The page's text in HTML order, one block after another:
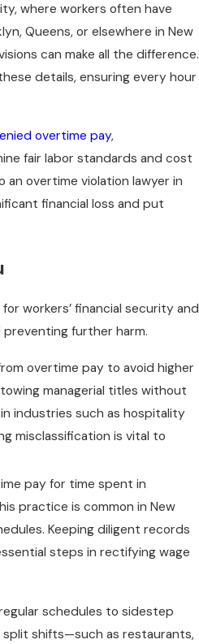
where workers often have
Queens, or elsewhere in New
can make all the difference.
details, ensuring every hour
overtime pay,
fair labor standards and cost
overtime violation lawyer in
financial loss and put
workers’ financial security and
further harm.
overtime pay to avoid higher
managerial titles without
industries such as hospitality
misclassification is vital to
pay for time spent in
practice is common in New
Keeping diligent records
steps in rectifying wage
schedules to sidestep
shifts—such as restaurants,